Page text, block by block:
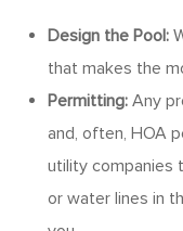
Design the Pool:
that makes the
Permitting: Any
and, often, HOA
utility companies
or water lines in